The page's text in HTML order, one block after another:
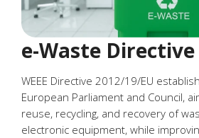
e-Waste Directive
WEEE Directive 2012/19/EU
European Parliament and Council,
reuse, recycling, and recovery of
electronic equipment, while